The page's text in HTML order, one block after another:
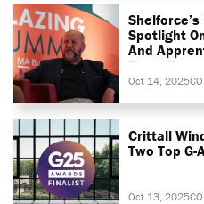
Spotlight
And
Summit
Oct 14, 2025
Crittall
Two Top
Oct 13, 2025